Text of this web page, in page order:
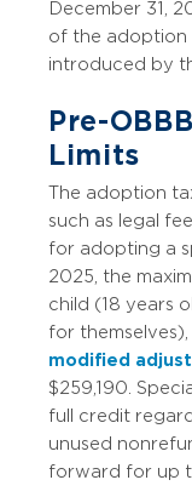
December 31,
of the adoption
introduced by
Pre-
Limits
The adoption
such as legal
for adopting a
2025, the
child (18 years
for
modified
$259,190.
full credit
unused
forward for up